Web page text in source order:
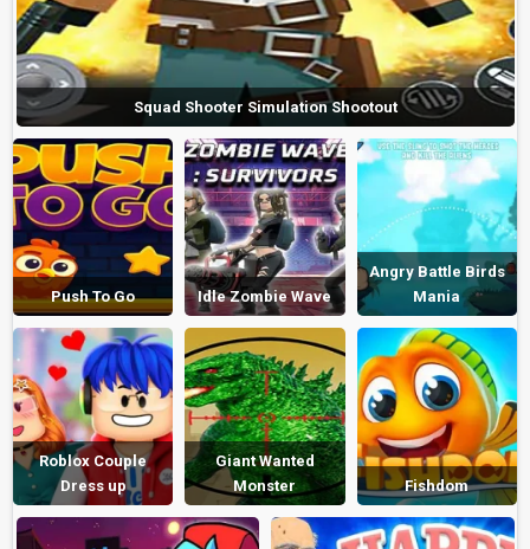
Squad Shooter Simulation Shootout
Push To Go Idle Zombie Wave
Angry Battle Birds
Mania
Roblox Couple
Dress up
Giant Wanted
Monster
Fishdom